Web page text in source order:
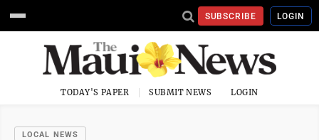
SUBSCRIBE LOGIN
TODAY'S PAPER SUBMIT NEWS LOGIN
LOCAL NEWS